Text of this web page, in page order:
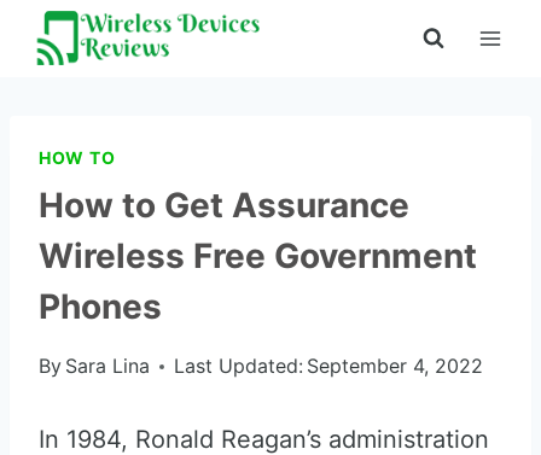
Skip
HOW TO
How to Get Assurance
Wireless Free Government
Phones
By Sara Lina Last Updated: September 4, 2022
In 1984, Ronald Reagan’s administration